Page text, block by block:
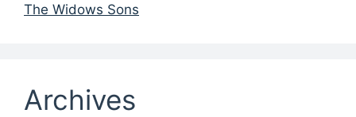
The Widows Sons
Archives